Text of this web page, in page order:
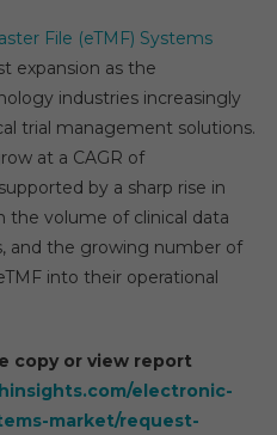
File (eTMF) Systems
expansion as the
industries increasingly
trial management solutions.
at a CAGR of
by a sharp rise in
the volume of clinical data
and the growing number of
into their operational
copy or view report
electronic-
market/request-